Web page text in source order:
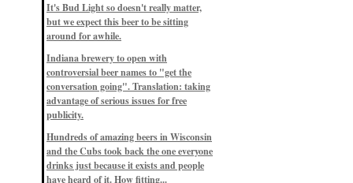
Eddie says: Anything that pairs better
with a horror novel than imperial
stout? I think not.
9/11/19, 7:57 p.m.
Nigel says: Thus begins TWO FULL
WEEKS at in the Northwoods. Can't
wait, though fall has already arrived
on September 3rd.
9/3/19, 8:13 p.m.
Nigel says: A Belgian Quad brewed
with 200 lbs. of Pinot Noir grapes and
unique and amazing. Cheers!
9/1/19, 8:48 p.m.
Nigel says: Tastes like home. And I
mean that, we even had Lakefront IPA
on tap at our wedding. Cheers!
It's Bud Light so doesn't really matter,
but we expect this beer to be sitting
around for awhile.
Indiana brewery to open with
controversial beer names to "get the
conversation going". Translation: taking
advantage of serious issues for free
publicity.
Hundreds of amazing beers in Wisconsin
and the Cubs took back the one everyone
drinks just because it exists and people
have heard of it. How fitting...